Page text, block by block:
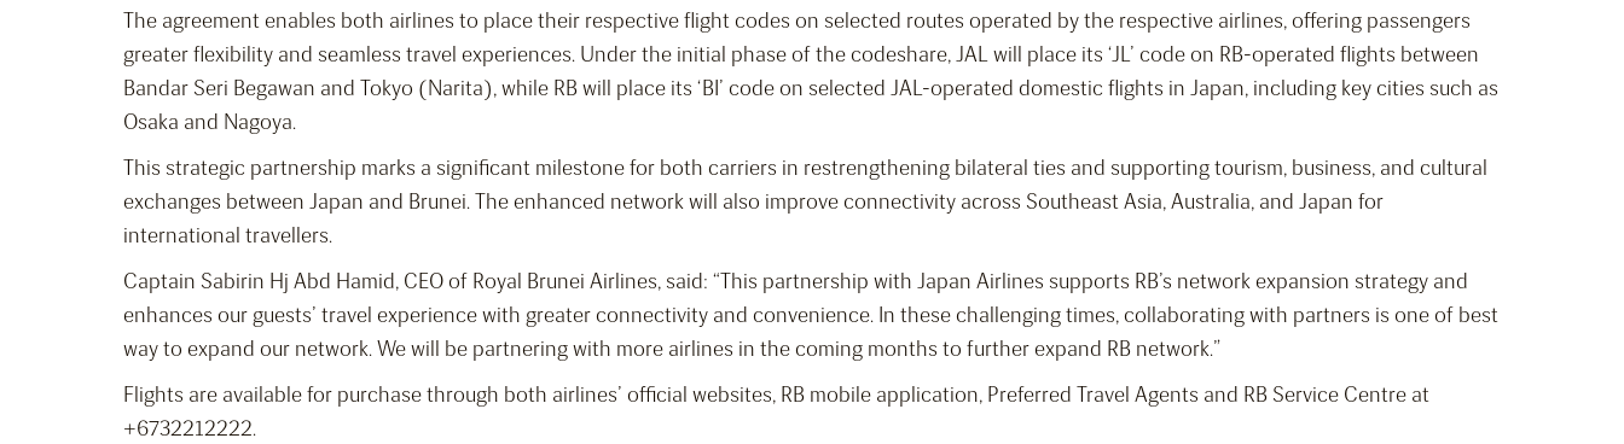
The agreement enables both airlines to place their respective flight codes on selected routes operated by the respective airlines, offering passengers
greater flexibility and seamless travel experiences. Under the initial phase of the codeshare, JAL will place its ‘JL’ code on RB-operated flights between
Bandar Seri Begawan and Tokyo (Narita), while RB will place its ‘BI’ code on selected JAL-operated domestic flights in Japan, including key cities such as
Osaka and Nagoya.
This strategic partnership marks a significant milestone for both carriers in restrengthening bilateral ties and supporting tourism, business, and cultural
exchanges between Japan and Brunei. The enhanced network will also improve connectivity across Southeast Asia, Australia, and Japan for
international travellers.
Captain Sabirin Hj Abd Hamid, CEO of Royal Brunei Airlines, said: “This partnership with Japan Airlines supports RB’s network expansion strategy and
enhances our guests’ travel experience with greater connectivity and convenience. In these challenging times, collaborating with partners is one of best
way to expand our network. We will be partnering with more airlines in the coming months to further expand RB network.”
Flights are available for purchase through both airlines’ official websites, RB mobile application, Preferred Travel Agents and RB Service Centre at
+6732212222.